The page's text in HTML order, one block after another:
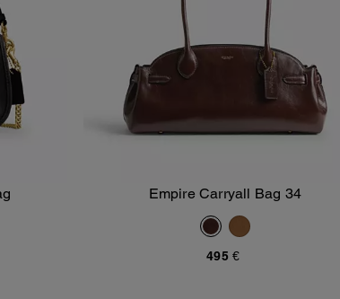
Add To Bag
Empire Carryall Bag 34
495 €